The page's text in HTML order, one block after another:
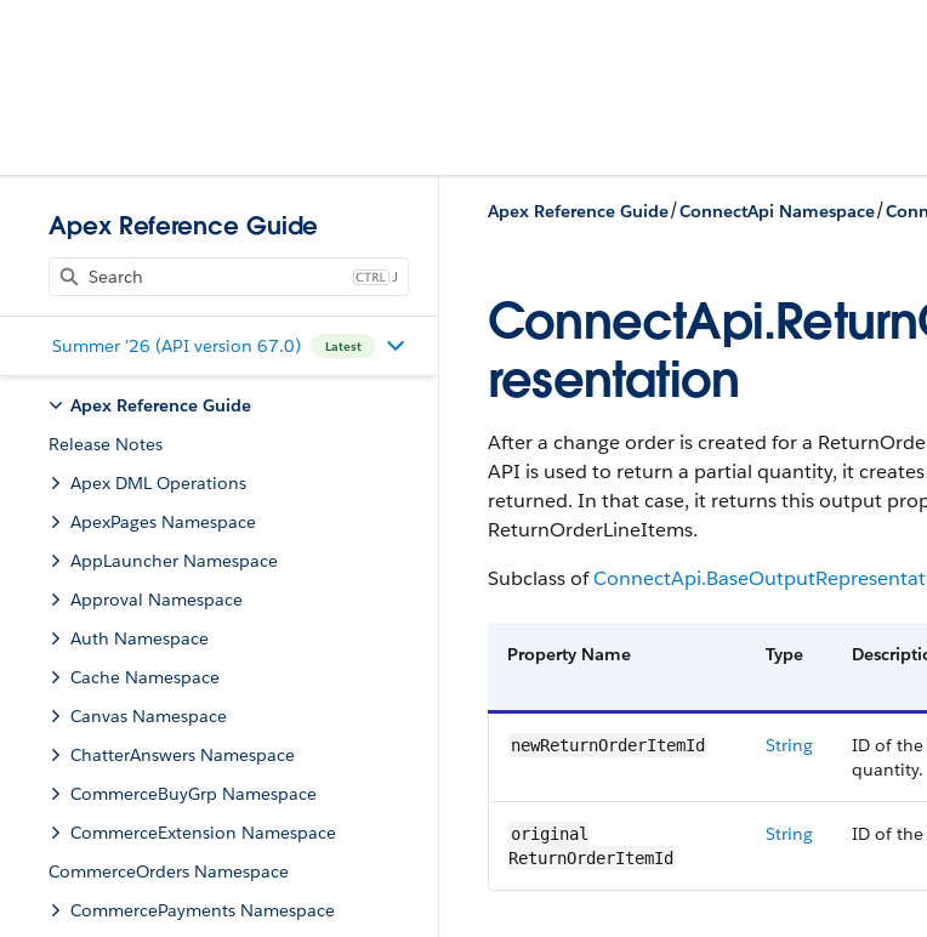
Apex Reference Guide
J
Summer '26 (API version 67.0) Latest
Apex Reference Guide
Release Notes
Apex DML Operations
ApexPages Namespace
AppLauncher Namespace
Approval Namespace
Auth Namespace
Cache Namespace
Canvas Namespace
ChatterAnswers Namespace
CommerceBuyGrp Namespace
CommerceExtension Namespace
CommerceOrders Namespace
CommercePayments Namespace
Apex Reference Guide/ConnectApi Namespace/
resentation
After a change order is created for a
API is used to return a partial quantity, it
returned. In that case, it returns this output
ReturnOrderLineItems.
Subclass of
Property Name Type
newReturnOrderItemId String
ID of
quantity.
original​
ReturnOrderItemId
String ID of the